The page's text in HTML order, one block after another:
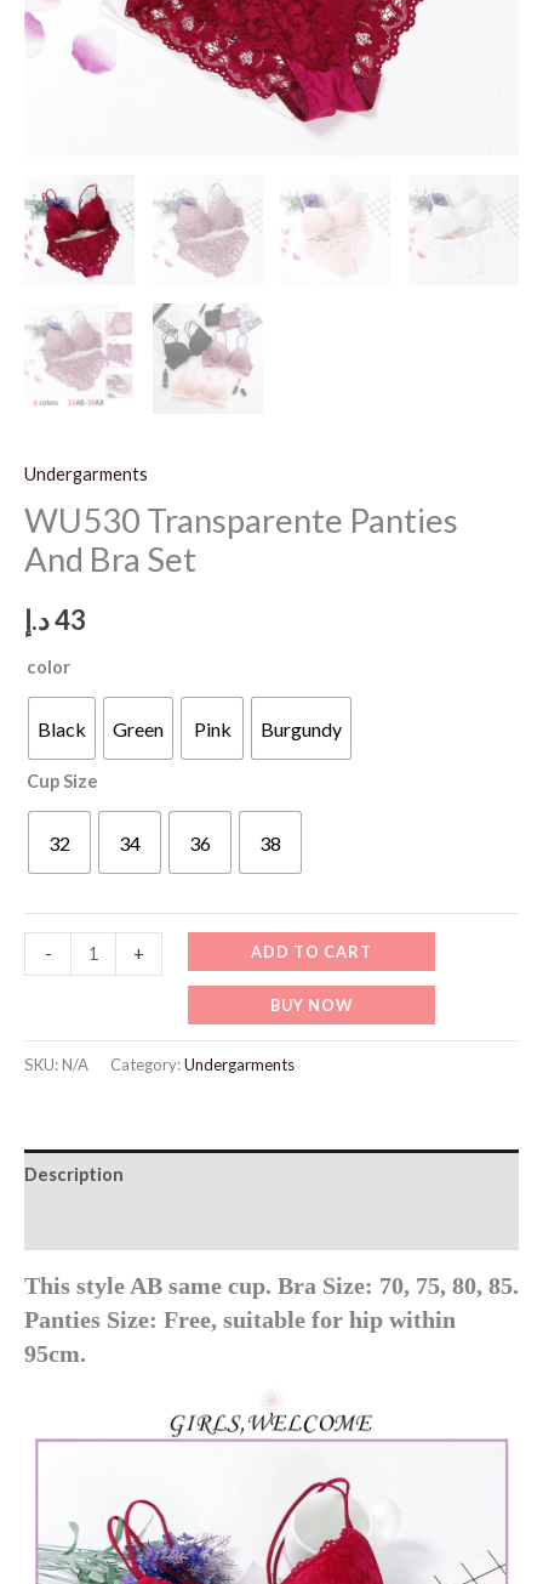
Undergarments
WU530 Transparente Panties
And Bra Set
43د.إ
color
Black Green Pink Burgundy
Cup Size
32 34 36 38
-
Transparente
And
+ ADD TO CART
BUY NOW
SKU:N/A Category:Undergarments
Description
This style AB same cup. Bra Size: 70, 75, 80, 85.
Panties Size: Free, suitable for hip within
95cm.